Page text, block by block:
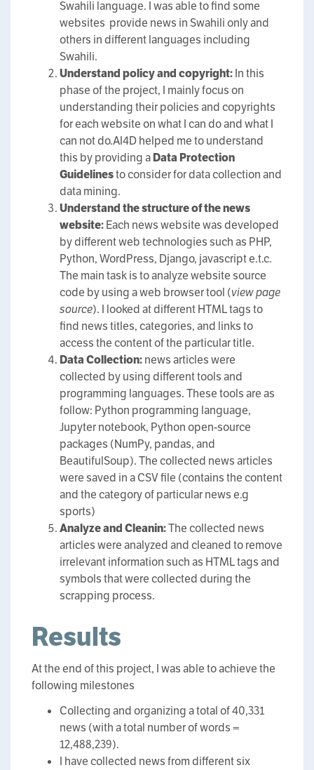
Swahili language. I was able to find some
websites provide news in Swahili only and
others in different languages including
Swahili.
Understand policy and copyright:In this
phase of the project, I mainly focus on
understanding their policies and copyrights
for each website on what I can do and what I
can not do.AI4D helped me to understand
this by providing aData Protection
Guidelinesto consider for data collection and
data mining.
Understand the structure of the news
website:Each news website was developed
by different web technologies such as PHP,
Python, WordPress, Django, javascript e.t.c.
The main task is to analyze website source
code by using a web browser tool (view page
source). I looked at different HTML tags to
find news titles, categories, and links to
access the content of the particular title.
Data Collection:news articles were
collected by using different tools and
programming languages. These tools are as
follow: Python programming language,
Jupyter notebook, Python open-source
packages (NumPy, pandas, and
BeautifulSoup). The collected news articles
were saved in a CSV file (contains the content
and the category of particular news e.g
sports)
Analyze and Cleanin:The collected news
articles were analyzed and cleaned to remove
irrelevant information such as HTML tags and
symbols that were collected during the
scrapping process.
Results
At the end of this project, I was able to achieve the
following milestones
Collecting and organizing a total of 40,331
news (with a total number of words =
12,488,239).
I have collected news from different six